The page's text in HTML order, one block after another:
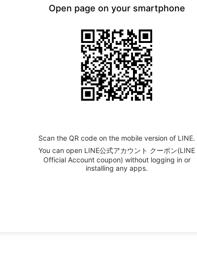
Open page on your smartphone
Scan the QR code on the mobile version of LINE.
You can open LINE公式アカウント クーポン(LINE
Official Account coupon) without logging in or
installing any apps.